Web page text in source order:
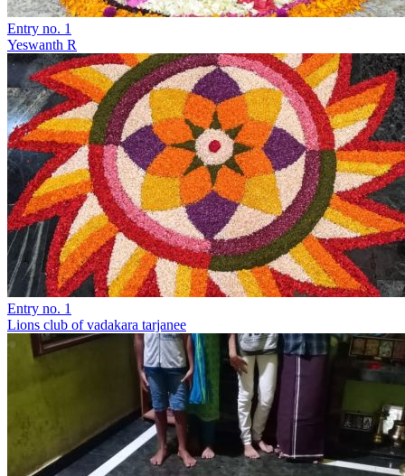
Entry no. 1
Yeswanth R
Entry no. 1
Lions club of vadakara tarjanee